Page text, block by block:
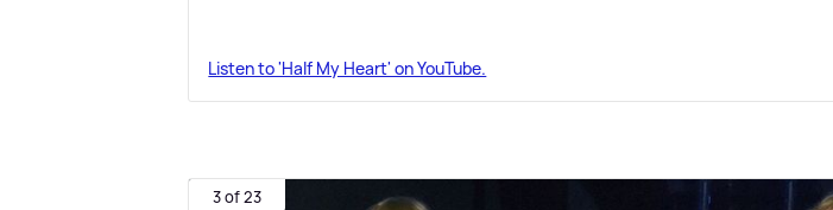
Listen to 'Half My Heart' on YouTube.
3 of 23